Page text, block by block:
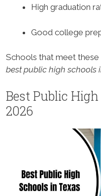
High graduation
Good college
Schools that meet these
best public high schools
Best Public
2026